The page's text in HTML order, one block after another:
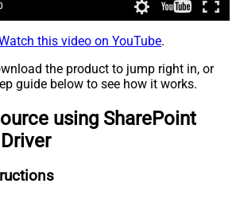
this video on YouTube.
the product to jump right in, or
guide below to see how it works.
using SharePoint